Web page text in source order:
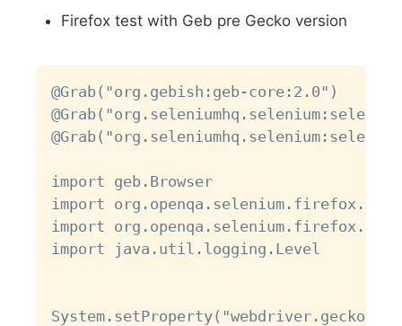
Firefox test with Geb pre Gecko version
@Grab("org.gebish:geb-core:2.0")
import geb.Browser
import
import
import java.util.logging.Level